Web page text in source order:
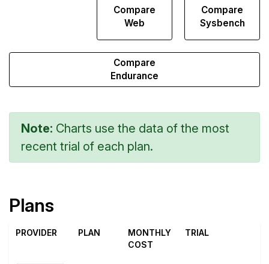
Compare
Web
Compare
Sysbench
Compare
Endurance
Note: Charts use the data of the most
recent trial of each plan.
Plans
PROVIDER PLAN
MONTHLY
COST
TRIAL